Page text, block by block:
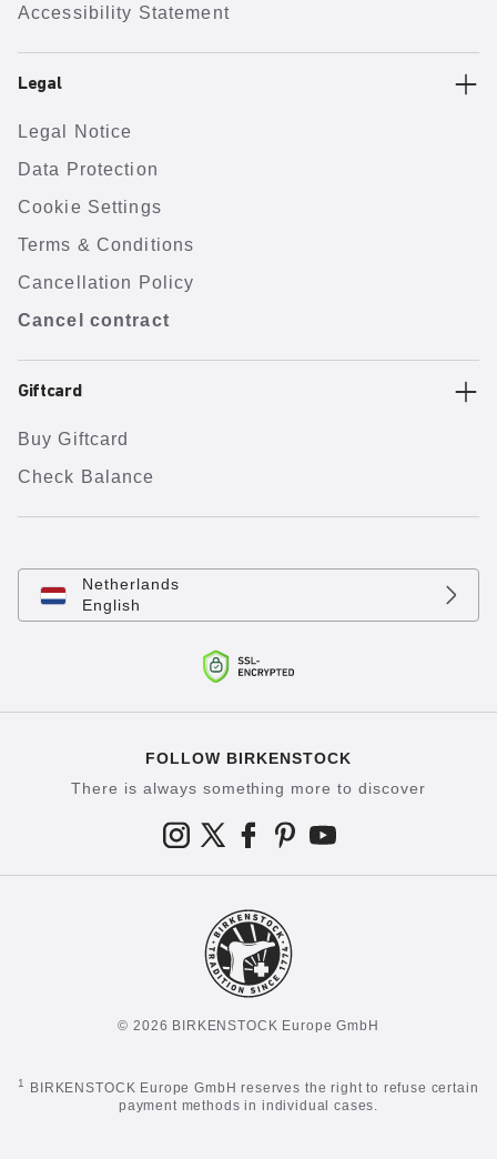
Accessibility Statement
Legal
Legal Notice
Data Protection
Cookie Settings
Terms & Conditions
Cancellation Policy
Cancel contract
Giftcard
Buy Giftcard
Check Balance
Netherlands
English
FOLLOW BIRKENSTOCK
There is always something more to discover
© 2026 BIRKENSTOCK Europe GmbH
1
BIRKENSTOCK Europe GmbH reserves the right to refuse certain
payment methods in individual cases.